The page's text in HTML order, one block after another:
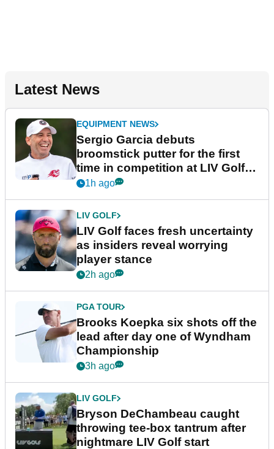
Latest News
EQUIPMENT NEWS
Sergio Garcia debuts
broomstick putter for the first
time in competition at LIV Golf
New York
1h ago
LIV GOLF
LIV Golf faces fresh uncertainty
as insiders reveal worrying
player stance
2h ago
PGA TOUR
Brooks Koepka six shots off the
lead after day one of Wyndham
Championship
3h ago
LIV GOLF
Bryson DeChambeau caught
throwing tee-box tantrum after
nightmare LIV Golf start